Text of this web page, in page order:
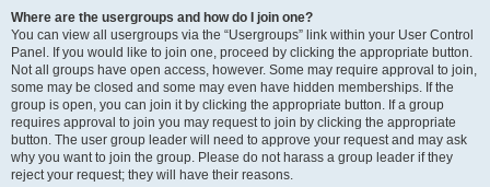
Where are the usergroups and how do I join one?
You can view all usergroups via the “Usergroups” link within your User Control
Panel. If you would like to join one, proceed by clicking the appropriate button.
Not all groups have open access, however. Some may require approval to join,
some may be closed and some may even have hidden memberships. If the
group is open, you can join it by clicking the appropriate button. If a group
requires approval to join you may request to join by clicking the appropriate
button. The user group leader will need to approve your request and may ask
why you want to join the group. Please do not harass a group leader if they
reject your request; they will have their reasons.